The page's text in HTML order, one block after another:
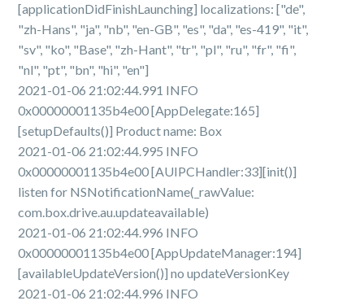
[applicationDidFinishLaunching] localizations: ["de",
"zh-Hans", "ja", "nb", "en-GB", "es", "da", "es-419", "it",
"sv", "ko", "Base", "zh-Hant", "tr", "pl", "ru", "fr", "fi",
"nl", "pt", "bn", "hi", "en"]
2021-01-06 21:02:44.991 INFO
0x00000001135b4e00 [AppDelegate:165]
[setupDefaults()] Product name: Box
2021-01-06 21:02:44.995 INFO
0x00000001135b4e00 [AUIPCHandler:33][init()]
listen for NSNotificationName(_rawValue:
com.box.drive.au.updateavailable)
2021-01-06 21:02:44.996 INFO
0x00000001135b4e00 [AppUpdateManager:194]
[availableUpdateVersion()] no updateVersionKey
2021-01-06 21:02:44.996 INFO